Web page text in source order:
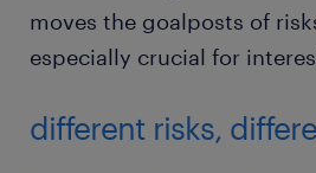
moves the goalposts of
especially crucial for
different risks,